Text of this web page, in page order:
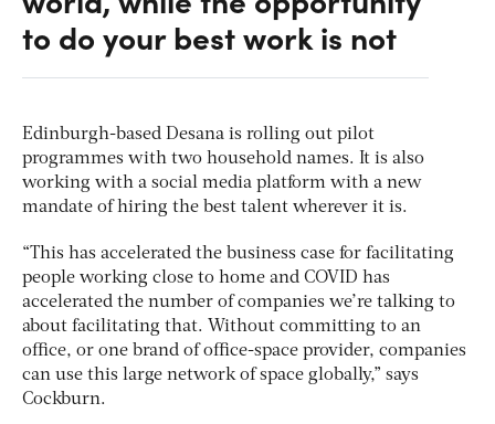
to do your best work is not
Edinburgh-based Desana is rolling out pilot
programmes with two household names. It is also
working with a social media platform with a new
mandate of hiring the best talent wherever it is.
“This has accelerated the business case for facilitating
people working close to home and COVID has
accelerated the number of companies we’re talking to
about facilitating that. Without committing to an
office, or one brand of office-space provider, companies
can use this large network of space globally,” says
Cockburn.